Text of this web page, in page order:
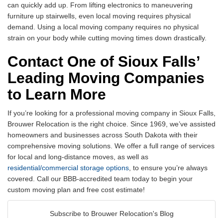
can quickly add up. From lifting electronics to maneuvering
furniture up stairwells, even local moving requires physical
demand. Using a local moving company requires no physical
strain on your body while cutting moving times down drastically.
Contact One of Sioux Falls’
Leading Moving Companies
to Learn More
If you’re looking for a professional moving company in Sioux Falls,
Brouwer Relocation is the right choice. Since 1969, we’ve assisted
homeowners and businesses across South Dakota with their
comprehensive moving solutions. We offer a full range of services
for local and long-distance moves, as well as
residential/commercial storage options , to ensure you’re always
covered. Call our BBB-accredited team today to begin your
custom moving plan and free cost estimate!
Subscribe to Brouwer Relocation's Blog